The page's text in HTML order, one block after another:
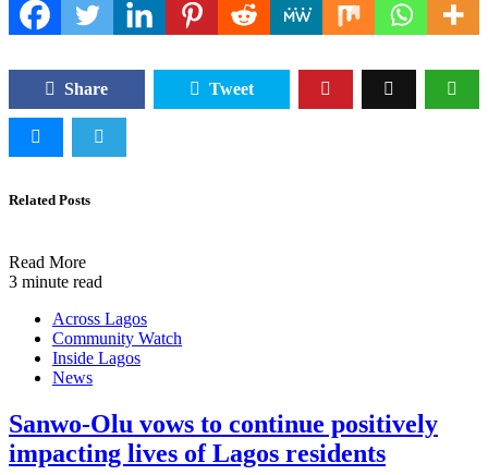
Share Tweet
Related Posts
Read More
3 minute read
Across Lagos
Community Watch
Inside Lagos
News
Sanwo-Olu vows to continue positively
impacting lives of Lagos residents